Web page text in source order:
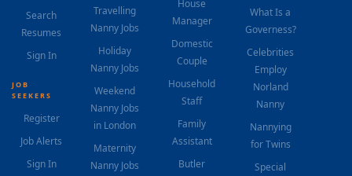
Search
Resumes
Sign In
JOB
SEEKERS
Register
Job Alerts
Sign In
Travelling
Nanny Jobs
Holiday
Nanny Jobs
Weekend
Nanny Jobs
in London
Maternity
Nanny Jobs
House
Manager
Domestic
Couple
Household
Staff
Family
Assistant
Butler
What Is a
Governess?
Celebrities
Employ
Norland
Nanny
Nannying
for Twins
Special